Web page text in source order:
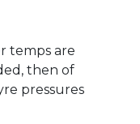
temps are
then of
pressures